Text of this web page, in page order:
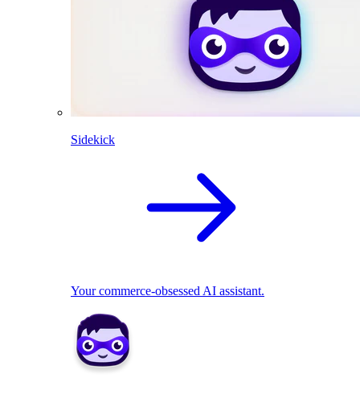
Sidekick
Your commerce-obsessed AI assistant.